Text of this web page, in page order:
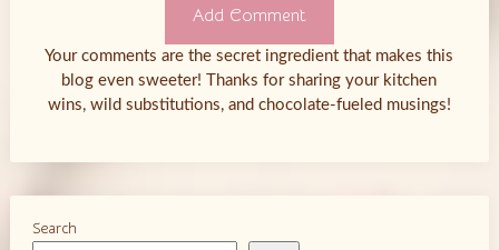
Your comments are the secret ingredient that makes this
blog even sweeter! Thanks for sharing your kitchen
wins, wild substitutions, and chocolate-fueled musings!
Search